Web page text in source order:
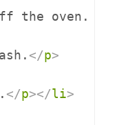
the oven.
</p>
</p></li>